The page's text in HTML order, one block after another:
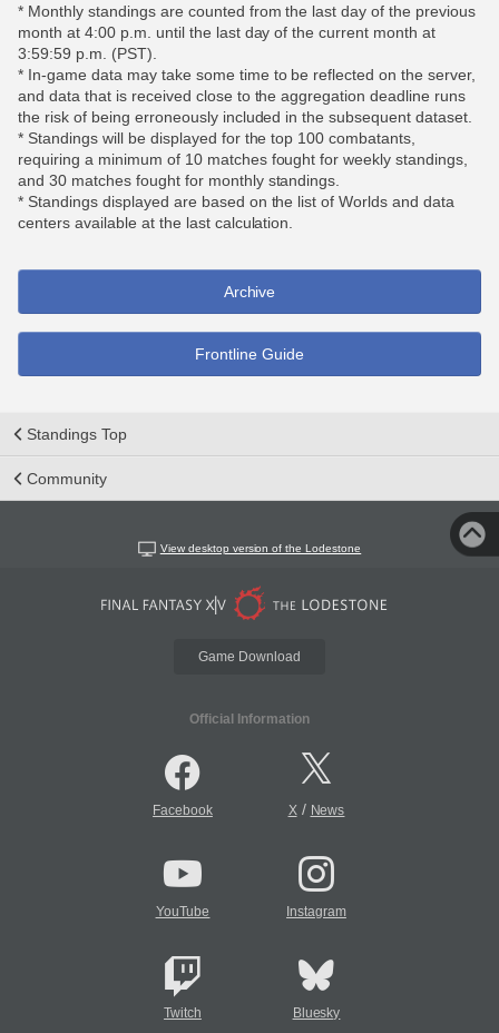
* Monthly standings are counted from the last day of the previous
month at 4:00 p.m. until the last day of the current month at
3:59:59 p.m. (PST).
* In-game data may take some time to be reflected on the server,
and data that is received close to the aggregation deadline runs
the risk of being erroneously included in the subsequent dataset.
* Standings will be displayed for the top 100 combatants,
requiring a minimum of 10 matches fought for weekly standings,
and 30 matches fought for monthly standings.
* Standings displayed are based on the list of Worlds and data
centers available at the last calculation.
Archive
Frontline Guide
Standings Top
Community
View desktop version of the Lodestone
Game Download
Official Information
Facebook X/ News
YouTube Instagram
Twitch Bluesky